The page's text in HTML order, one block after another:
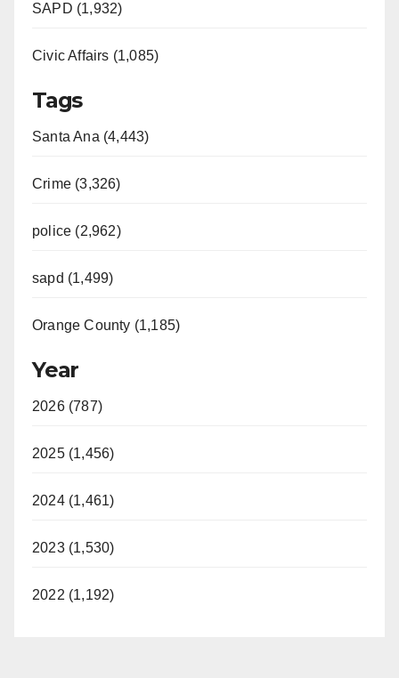
SAPD (1,932)
Civic Affairs (1,085)
Tags
Santa Ana (4,443)
Crime (3,326)
police (2,962)
sapd (1,499)
Orange County (1,185)
Year
2026 (787)
2025 (1,456)
2024 (1,461)
2023 (1,530)
2022 (1,192)